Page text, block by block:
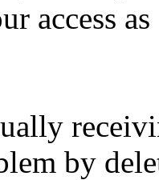
access
by